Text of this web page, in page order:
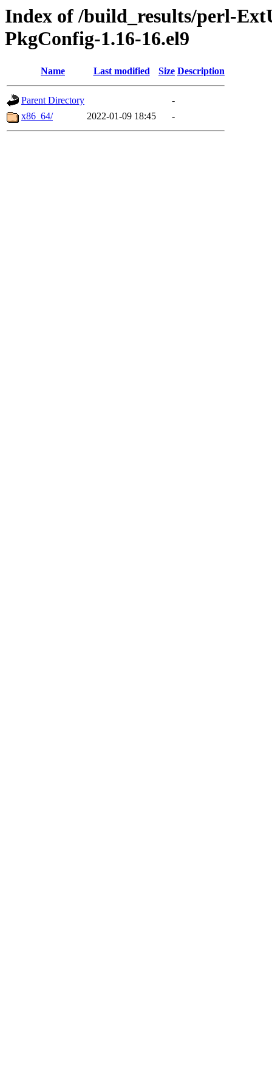
Index of /build_results/perl-
PkgConfig-1.16-16.el9
Name Last modified Size Description
Parent Directory
-
x86_64/
2022-01-09 18:45 -